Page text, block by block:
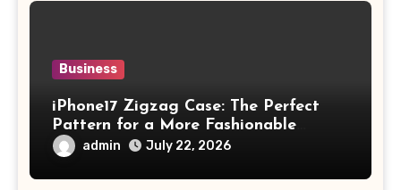
Business
iPhone17 Zigzag Case: The Perfect
Pattern for a More Fashionable
Smartphone
admin July 22, 2026